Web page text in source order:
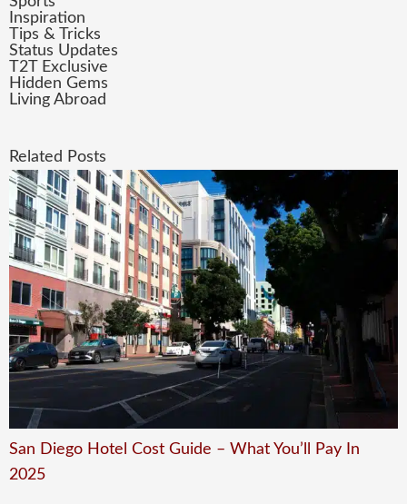
Inspiration
Tips & Tricks
Status Updates
T2T Exclusive
Hidden Gems
Living Abroad
Related Posts
San Diego Hotel Cost Guide – What You’ll Pay In
2025